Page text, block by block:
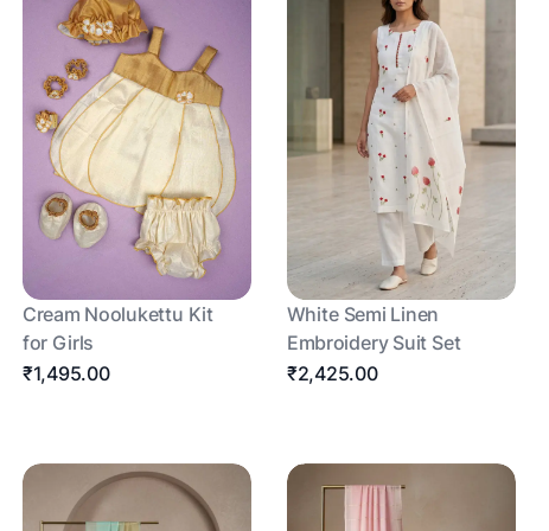
Cream Noolukettu Kit
for Girls
₹1,495.00
White Semi Linen
Embroidery Suit Set
₹2,425.00